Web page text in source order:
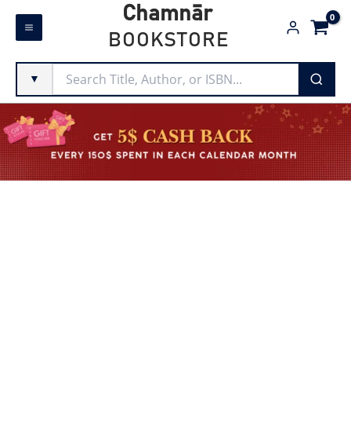
Skip
Chamnār
BOOKSTORE
▼